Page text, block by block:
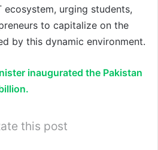
urging students,
to capitalize on the
by this dynamic environment.
inaugurated the Pakistan
this post